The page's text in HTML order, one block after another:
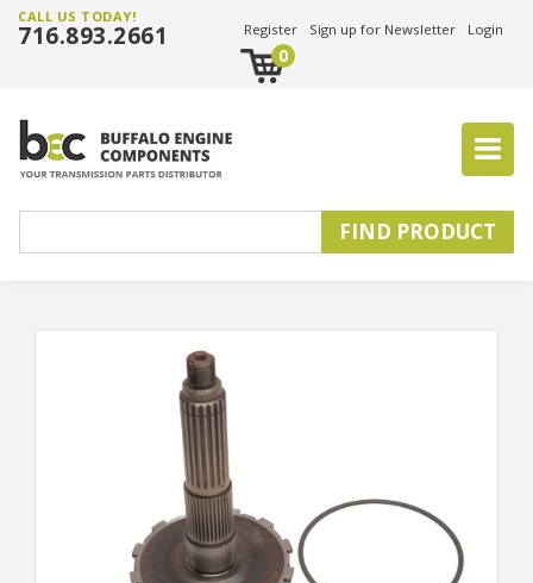
CALL US TODAY!
716.893.2661 Register Sign up for Newsletter Login
0